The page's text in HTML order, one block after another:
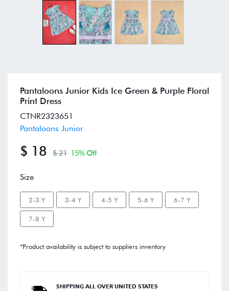
Pantaloons Junior Kids Ice Green & Purple Floral
Print Dress
CTNR2323651
Pantaloons Junior
$ 18 $ 21 15% Off
Size
2-3 Y 3-4 Y 4-5 Y 5-6 Y 6-7 Y
7-8 Y
*Product availability is subject to suppliers inventory
SHIPPING ALL OVER UNITED STATES